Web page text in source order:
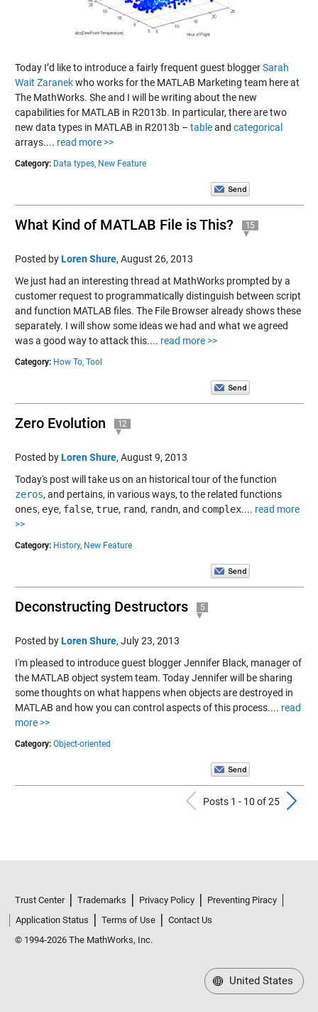
Today I’d like to introduce a fairly frequent guest bloggerSarah
Wait Zaranekwho works for the MATLAB Marketing team here at
The MathWorks. She and I will be writing about the new
capabilities for MATLAB in R2013b. In particular, there are two
new data types in MATLAB in R2013b – tableand categorical
arrays.... read more >>
Category: Data types, New Feature
What Kind of MATLAB File is This? 15
Posted byLoren Shure, August 26, 2013
We just had an interesting thread at MathWorks prompted by a
customer request to programmatically distinguish between script
and function MATLAB files. The File Browser already shows these
separately. I will show some ideas we had and what we agreed
was a good way to attack this.... read more >>
Category: How To, Tool
Zero Evolution 12
Posted byLoren Shure, August 9, 2013
Today's post will take us on an historical tour of the function
zeros, and pertains, in various ways, to the related functions
ones, eye, false, true, rand, randn, and complex.... read more
>>
Category: History, New Feature
Deconstructing Destructors 5
Posted byLoren Shure, July 23, 2013
I'm pleased to introduce guest blogger Jennifer Black, manager of
the MATLAB object system team. Today Jennifer will be sharing
some thoughts on what happens when objects are destroyed in
MATLAB and how you can control aspects of this process.... read
more >>
Category: Object-oriented
Previous
Posts 1 - 10 of 25
Trust Center Trademarks Privacy Policy
Preventing Piracy
Application Status
Terms of Use
Contact Us
© 1994-2026 The MathWorks, Inc.
United States